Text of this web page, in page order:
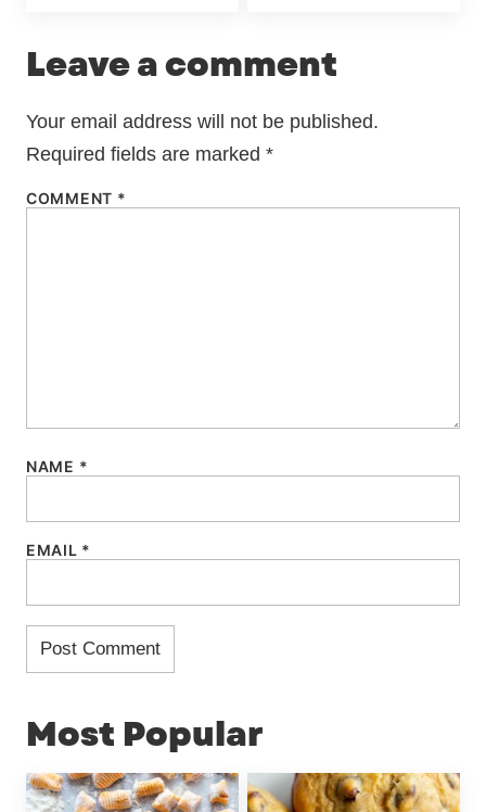
Leave a comment
Your email address will not be published.
Required fields are marked *
COMMENT *
NAME *
EMAIL *
Most Popular